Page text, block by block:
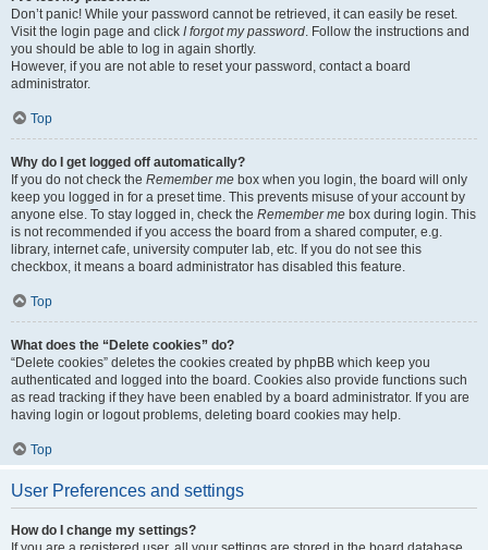
Don’t panic! While your password cannot be retrieved, it can easily be reset.
Visit the login page and click I forgot my password. Follow the instructions and
you should be able to log in again shortly.
However, if you are not able to reset your password, contact a board
administrator.
Top
Why do I get logged off automatically?
If you do not check the Remember me box when you login, the board will only
keep you logged in for a preset time. This prevents misuse of your account by
anyone else. To stay logged in, check the Remember me box during login. This
is not recommended if you access the board from a shared computer, e.g.
library, internet cafe, university computer lab, etc. If you do not see this
checkbox, it means a board administrator has disabled this feature.
Top
What does the “Delete cookies” do?
“Delete cookies” deletes the cookies created by phpBB which keep you
authenticated and logged into the board. Cookies also provide functions such
as read tracking if they have been enabled by a board administrator. If you are
having login or logout problems, deleting board cookies may help.
Top
User Preferences and settings
How do I change my settings?